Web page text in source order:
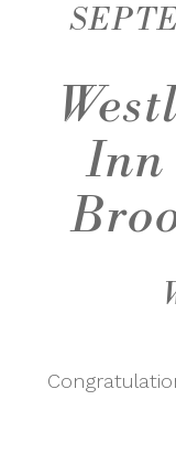
Inn